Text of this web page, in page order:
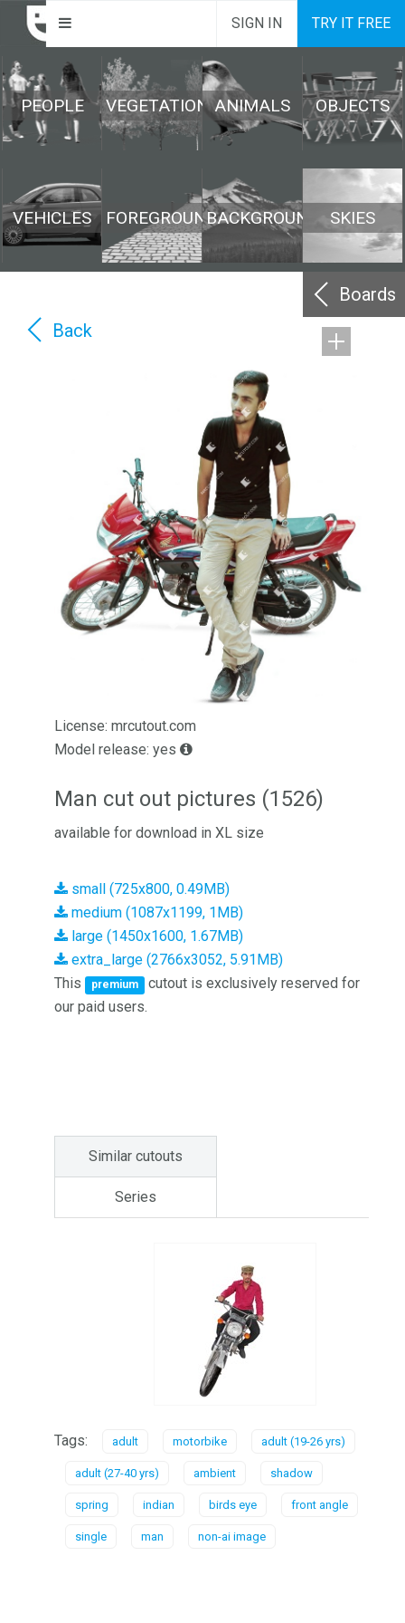
SIGN IN TRY IT FREE
PEOPLE VEGETATION ANIMALS OBJECTS
VEHICLES FOREGROUNDBACKGROUND SKIES
Boards
Back
License: mrcutout.com
Model release: yes
Man cut out pictures (1526)
available for download in XL size
small (725x800, 0.49MB)
medium (1087x1199, 1MB)
large (1450x1600, 1.67MB)
extra_large (2766x3052, 5.91MB)
This
premium
cutout is exclusively reserved for
our paid users.
Similar cutouts
Series
Tags: adult motorbike adult (19-26 yrs)
adult (27-40 yrs) ambient shadow
spring indian birds eye front angle
single man non-ai image